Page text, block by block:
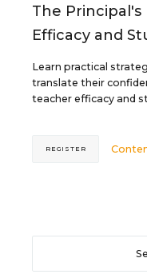
The Principal's
Efficacy and
Learn practical
translate their
teacher efficacy and
REGISTER